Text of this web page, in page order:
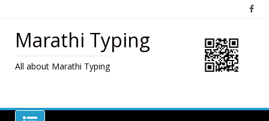
contentMarathi Typing
All about Marathi Typing